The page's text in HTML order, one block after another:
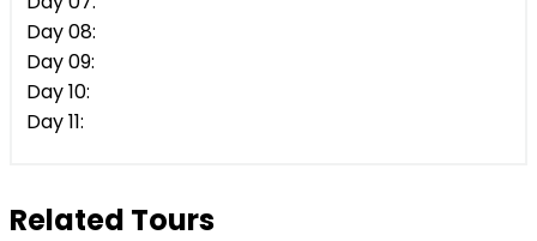
Day 08:
Day 09:
Day 10:
Day 11:
Related Tours